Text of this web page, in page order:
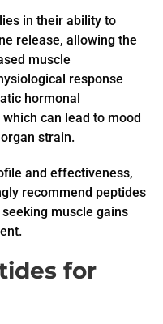
in their ability to
release, allowing the
muscle
response
hormonal
can lead to mood
strain.
and effectiveness,
recommend peptides
muscle gains
for